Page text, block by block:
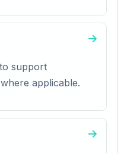
support
applicable.